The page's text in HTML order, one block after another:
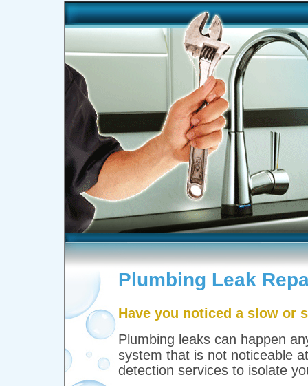
Plumbing Leak
Have you noticed a slow or
Plumbing leaks can happen
system that is not noticeable
detection services to isolate